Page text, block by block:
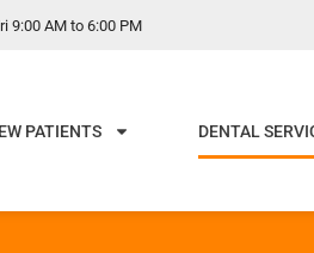
9:00 AM to 6:00 PM
PATIENTS DENTAL